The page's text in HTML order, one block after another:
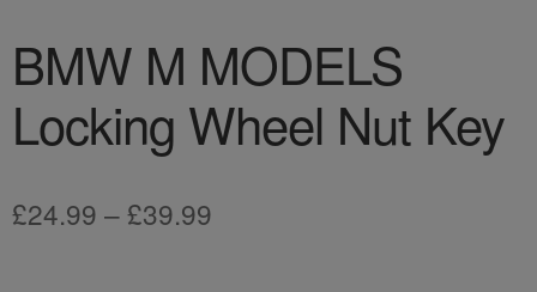
BMW M MODELS
Locking Wheel Nut Key
£24.99 –£39.99